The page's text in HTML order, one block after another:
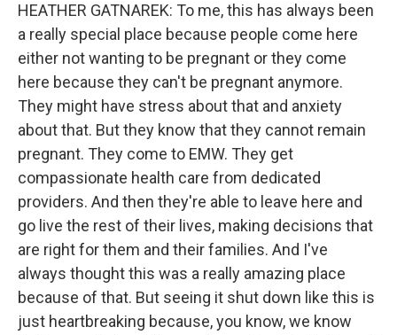
HEATHER GATNAREK: To me, this has always been
a really special place because people come here
either not wanting to be pregnant or they come
here because they can't be pregnant anymore.
They might have stress about that and anxiety
about that. But they know that they cannot remain
pregnant. They come to EMW. They get
compassionate health care from dedicated
providers. And then they're able to leave here and
go live the rest of their lives, making decisions that
are right for them and their families. And I've
always thought this was a really amazing place
because of that. But seeing it shut down like this is
just heartbreaking because, you know, we know